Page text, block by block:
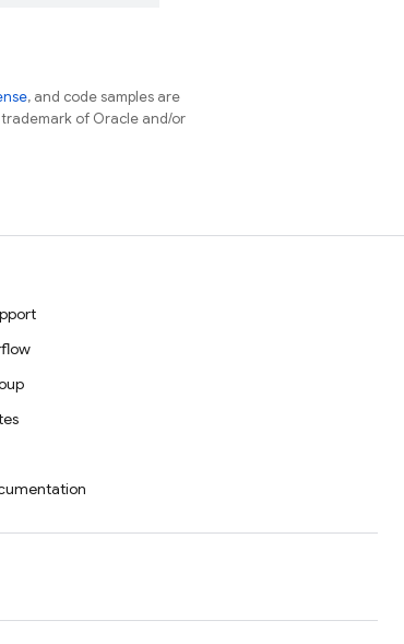
, and code samples are
of Oracle and/or